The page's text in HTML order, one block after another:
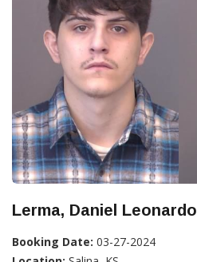
Lerma, Daniel Leonardo
Booking Date: 03-27-2024